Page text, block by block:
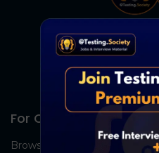
For Candidates
Browse Jobs